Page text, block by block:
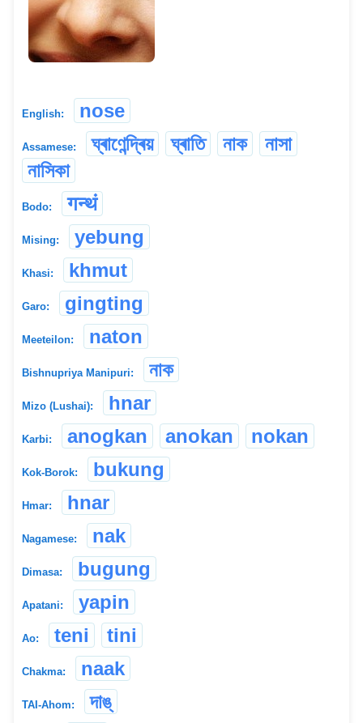
English: nose
Assamese: ঘ্ৰাণেন্দ্ৰিয় ঘ্ৰাতি নাক
নাসা
নাসিকা
Bodo: गन्थं
Mising: yebung
Khasi: khmut
Garo: gingting
Meeteilon: naton
Bishnupriya Manipuri: নাক
Mizo (Lushai): hnar
Karbi: anogkan anokan nokan
Kok-Borok: bukung
Hmar: hnar
Nagamese: nak
Dimasa: bugung
Apatani: yapin
Ao: teni tini
Chakma: naak
TAI-Ahom: দাঙ্